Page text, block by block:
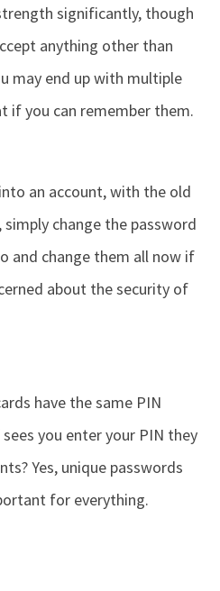
significantly, though
anything other than
may end up with multiple
if you can remember them.
an account, with the old
change the password
and change them all now if
about the security of
have the same PIN
you enter your PIN they
Yes, unique passwords
for everything.